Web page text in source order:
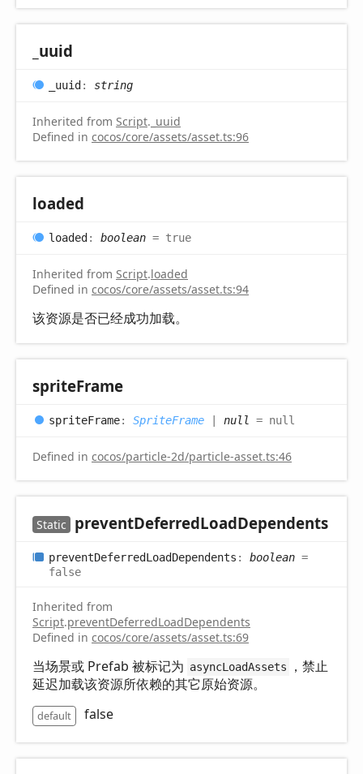
_uuid
_uuid : string
Inherited from Script. _uuid
Defined in cocos/core/assets/asset.ts:96
loaded
loaded : boolean = true
Inherited from Script.loaded
Defined in cocos/core/assets/asset.ts:94
该资源是否已经成功加载。
spriteFrame
spriteFrame: SpriteFrame null = null
Defined in cocos/particle-2d/particle-asset.ts:46
Static preventDeferredLoadDependents
preventDeferredLoadDependents : boolean =
false
Inherited from
Script.preventDeferredLoadDependents
Defined in cocos/core/assets/asset.ts:69
当场景或 Prefab 被标记为 asyncLoadAssets
，禁止
延迟加载该资源所依赖的其它原始资源。
default false